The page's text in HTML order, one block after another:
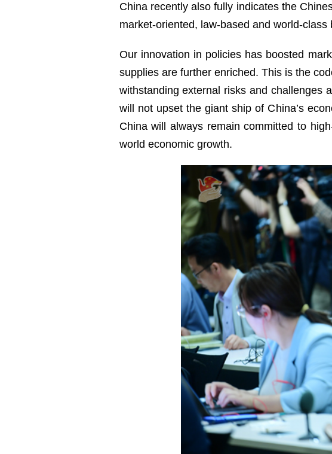
China recently also fully indicates the
market-oriented, law-based and world-
Our innovation in policies has boosted
supplies are further enriched. This is the
withstanding external risks and challenges
will not upset the giant ship of China’s
China will always remain committed to
world economic growth.